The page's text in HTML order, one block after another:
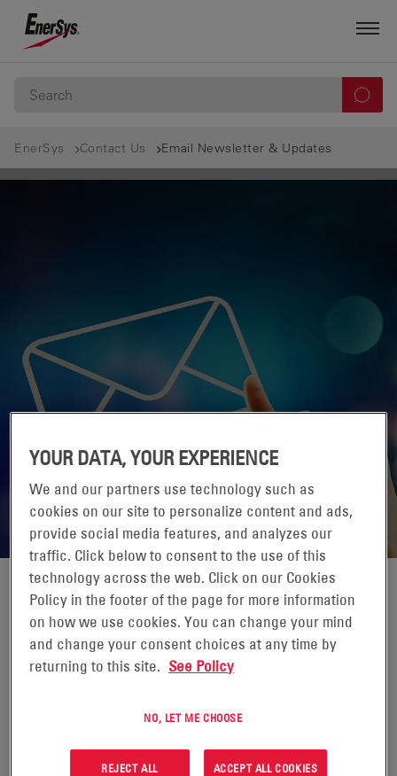
EnerSys Contact Us Email Newsletter & Updates
EMAIL NEWSLETTER & UPDATES
YOUR DATA, YOUR EXPERIENCE
We and our partners use technology such as
cookies on our site to personalize content and ads,
provide social media features, and analyzes our
traffic. Click below to consent to the use of this
technology across the web. Click on our Cookies
Policy in the footer of the page for more information
on how we use cookies. You can change your mind
and change your consent choices at any time by
returning to this site. See Policy
NO, LET ME CHOOSE
REJECT ALL ACCEPT ALL COOKIES